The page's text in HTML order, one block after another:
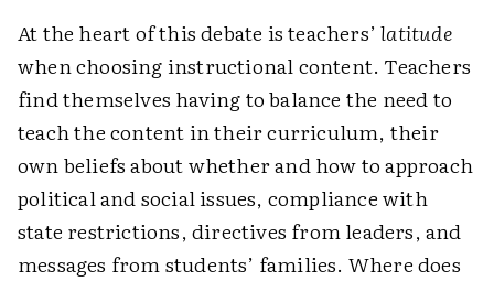
At the heart of this debate is teachers’latitude
when choosing instructional content. Teachers
find themselves having to balance the need to
teach the content in their curriculum, their
own beliefs about whether and how to approach
political and social issues, compliance with
state restrictions, directives from leaders, and
messages from students’ families. Where does